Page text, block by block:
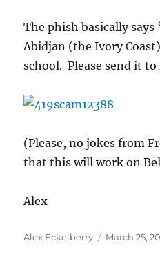
The phish basically says
Abidjan (the Ivory
school. Please send it to
(Please, no jokes from
that this will work on
Alex
Author
Alex Eckelberry
Posted
March 25,